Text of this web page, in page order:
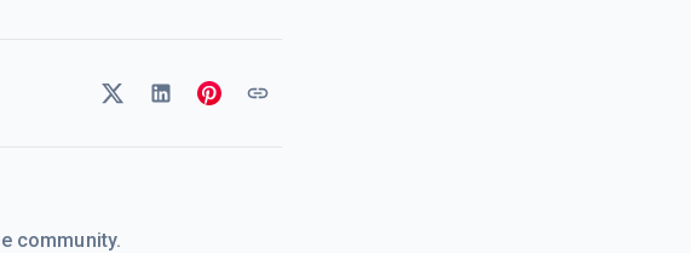
community.